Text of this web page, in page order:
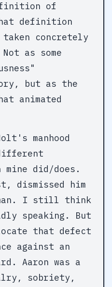
of
definition
concretely
as some
but as the
animated
manhood
mine did/does.
dismissed him
I still think
speaking. But
that defect
against an
Aaron was a
sobriety,